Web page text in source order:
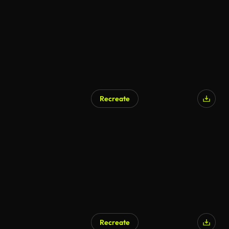
Recreate
Recreate